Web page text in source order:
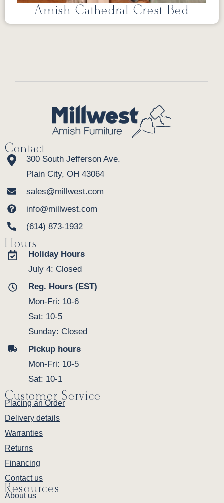
Amish Cathedral Crest Bed
Contact
300 South Jefferson Ave.
Plain City, OH 43064
sales@millwest.com
info@millwest.com
(614) 873-1932
Hours
Holiday Hours
July 4: Closed
Reg. Hours (EST)
Mon-Fri: 10-6
Sat: 10-5
Sunday: Closed
Pickup hours
Mon-Fri: 10-5
Sat: 10-1
Customer Service
Placing an Order
Delivery details
Warranties
Returns
Financing
Contact us
Resources
About us